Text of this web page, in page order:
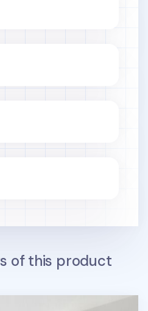
of this product